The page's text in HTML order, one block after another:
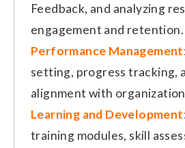
Feedback, and analyzing
engagement and retention.
Performance Management
setting, progress tracking,
alignment with
Learning and Development
training modules, skill